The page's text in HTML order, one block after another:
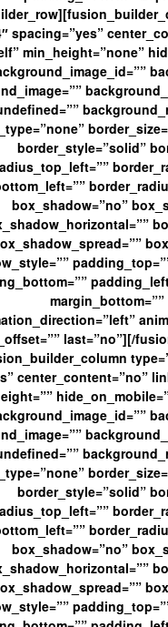
spacing=”yes”
min_height=”none”
border_style=”solid”
box_shadow=”no”
last=”no”][/
center_content=”no”
border_style=”solid”
box_shadow=”no”